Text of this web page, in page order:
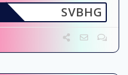
SVBHG